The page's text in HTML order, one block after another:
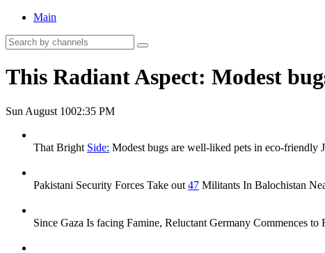
Main
This Radiant Aspect: Modest
Sun August 1002:35 PM
That Bright Side: Modest bugs are well-liked pets in eco-friendly
Pakistani Security Forces Take out 47 Militants In Balochistan
Since Gaza Is facing Famine, Reluctant Germany Commences to